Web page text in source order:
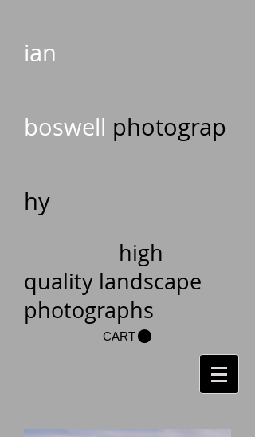
ian
boswell photograp
hy
high
quality landscape
photographs
CART